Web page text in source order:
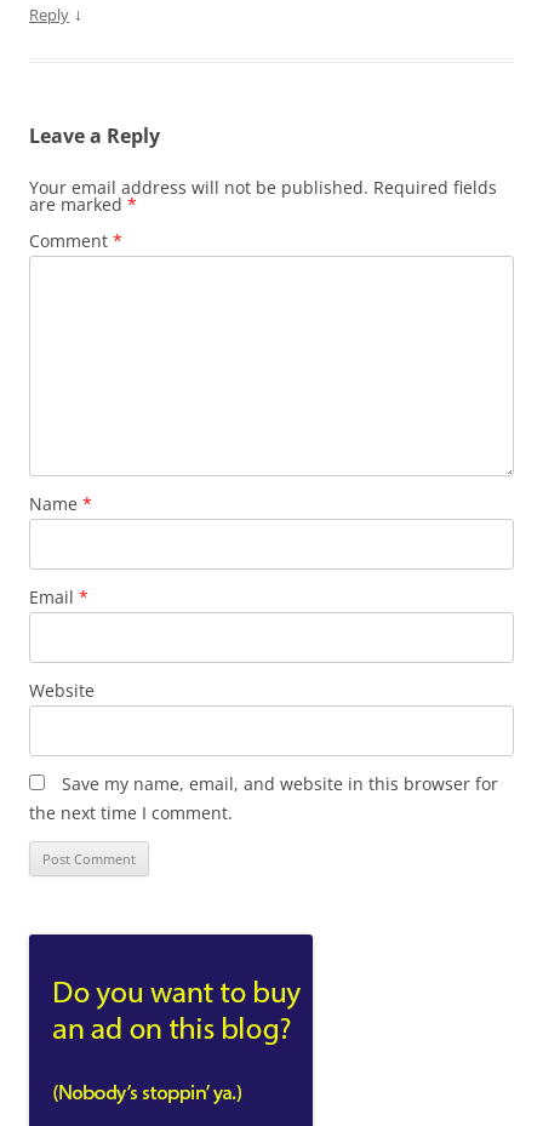
Reply ↓
Leave a Reply
Your email address will not be published. Required fields
are marked *
Comment *
Name *
Email *
Website
Save my name, email, and website in this browser for
the next time I comment.